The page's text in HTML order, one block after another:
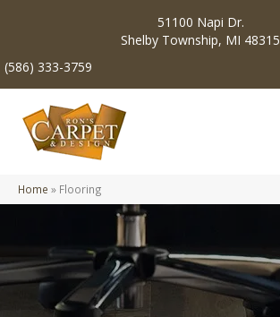
51100 Napi Dr.
Shelby Township, MI 48315
(586) 333-3759
Home » Flooring